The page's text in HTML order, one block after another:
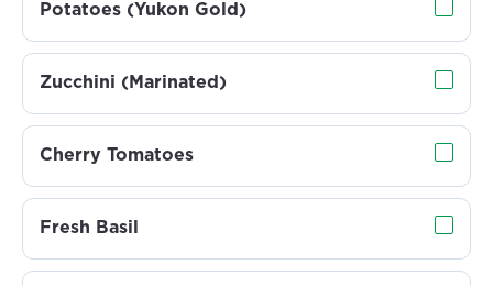
Potatoes (Yukon Gold)
Zucchini (Marinated)
Cherry Tomatoes
Fresh Basil